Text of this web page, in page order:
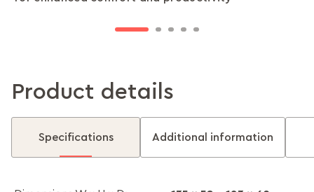
Product details
Specifications Additional information